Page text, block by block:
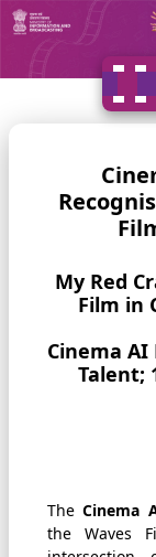
My Red
Film in
Cinema AI
Talent;
TheCinema
the Waves